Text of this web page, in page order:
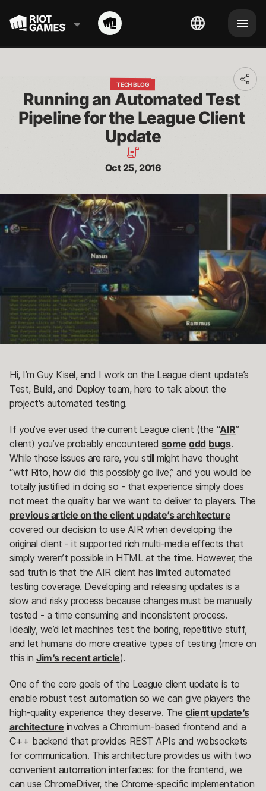
TECH BLOG
Running an Automated Test
Pipeline for the League Client
Update
Oct 25, 2016
Hi, I’m Guy Kisel, and I work on the League client update’s
Test, Build, and Deploy team, here to talk about the
project's automated testing.
If you’ve ever used the current League client (the “AIR”
client) you’ve probably encountered some odd bugs.
While those issues are rare, you still might have thought
“wtf Rito, how did this possibly go live,” and you would be
totally justified in doing so - that experience simply does
not meet the quality bar we want to deliver to players. The
previous article on the client update’s architecture
covered our decision to use AIR when developing the
original client - it supported rich multi-media effects that
simply weren’t possible in HTML at the time. However, the
sad truth is that the AIR client has limited automated
testing coverage. Developing and releasing updates is a
slow and risky process because changes must be manually
tested - a time consuming and inconsistent process.
Ideally, we’d let machines test the boring, repetitive stuff,
and let humans do more creative types of testing (more on
this inJim’s recent article).
One of the core goals of the League client update is to
enable robust test automation so we can give players the
high-quality experience they deserve. The client update’s
architecture involves a Chromium-based frontend and a
C++ backend that provides REST APIs and websockets
for communication. This architecture provides us with two
convenient automation interfaces: for the frontend, we
can use ChromeDriver, the Chrome-specific implementation